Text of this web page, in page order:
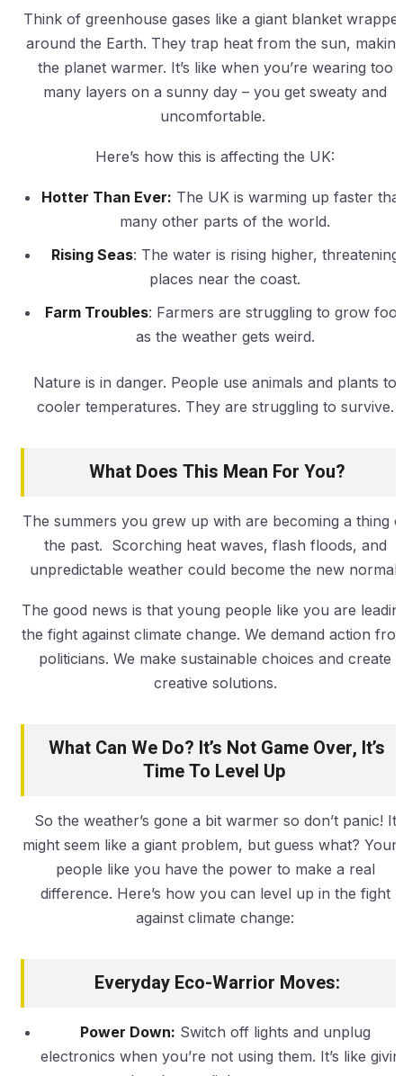
Think of greenhouse gases like a giant blanket
around the Earth. They trap heat from the sun, making
the planet warmer. It’s like when you’re wearing too
many layers on a sunny day – you get sweaty and
uncomfortable.
Here’s how this is affecting the UK:
Hotter Than Ever: The UK is warming up faster
many other parts of the world.
Rising Seas: The water is rising higher, threatening
places near the coast.
Farm Troubles: Farmers are struggling to grow
as the weather gets weird.
Nature is in danger. People use animals and plants to
cooler temperatures. They are struggling to survive.
What Does This Mean For You?
The summers you grew up with are becoming a thing
the past. Scorching heat waves, flash floods, and
unpredictable weather could become the new normal.
The good news is that young people like you are
the fight against climate change. We demand action
politicians. We make sustainable choices and create
creative solutions.
What Can We Do? It’s Not Game Over, It’s
Time To Level Up
So the weather’s gone a bit warmer so don’t panic! It
might seem like a giant problem, but guess what?
people like you have the power to make a real
difference. Here’s how you can level up in the fight
against climate change:
Everyday Eco-Warrior Moves:
Power Down: Switch off lights and unplug
electronics when you’re not using them. It’s like